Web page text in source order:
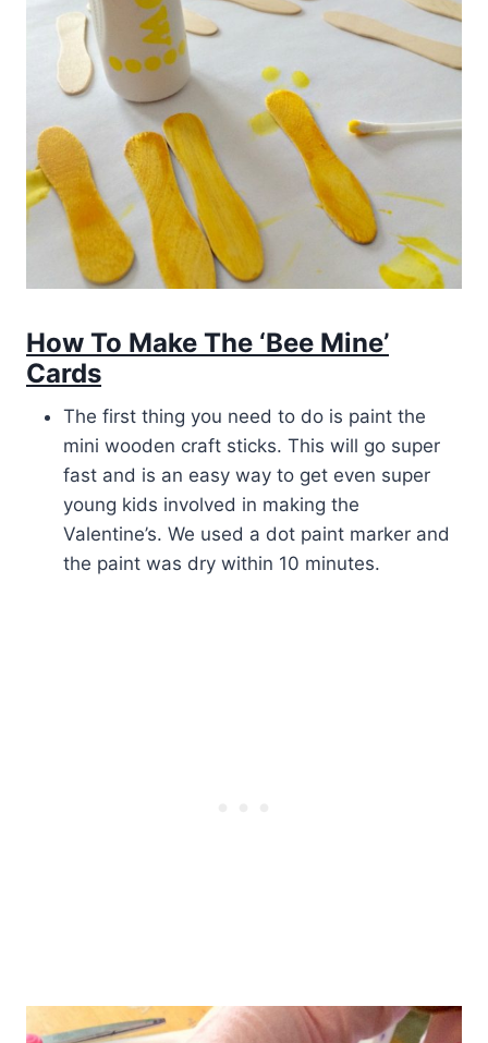
How To Make The ‘Bee Mine’
Cards
The first thing you need to do is paint the
mini wooden craft sticks. This will go super
fast and is an easy way to get even super
young kids involved in making the
Valentine’s. We used a dot paint marker and
the paint was dry within 10 minutes.